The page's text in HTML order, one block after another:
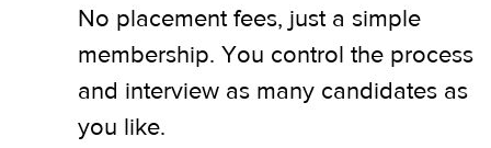
No placement fees, just a simple
membership. You control the process
and interview as many candidates as
you like.